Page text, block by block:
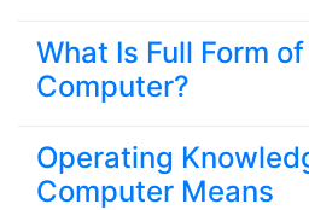
What Is Full Form
Computer?
Operating
Computer Means